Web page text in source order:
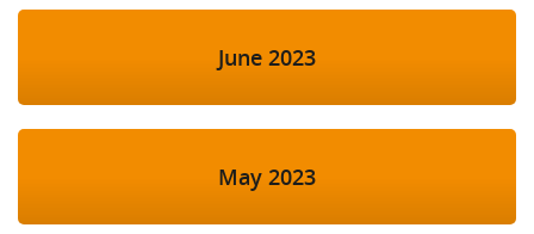
June 2023
May 2023